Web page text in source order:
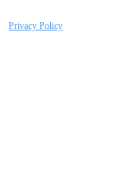
Privacy Policy